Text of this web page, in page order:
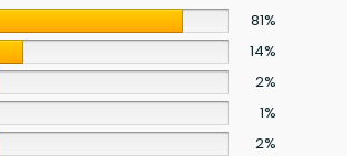
81%
14%
2%
1%
2%